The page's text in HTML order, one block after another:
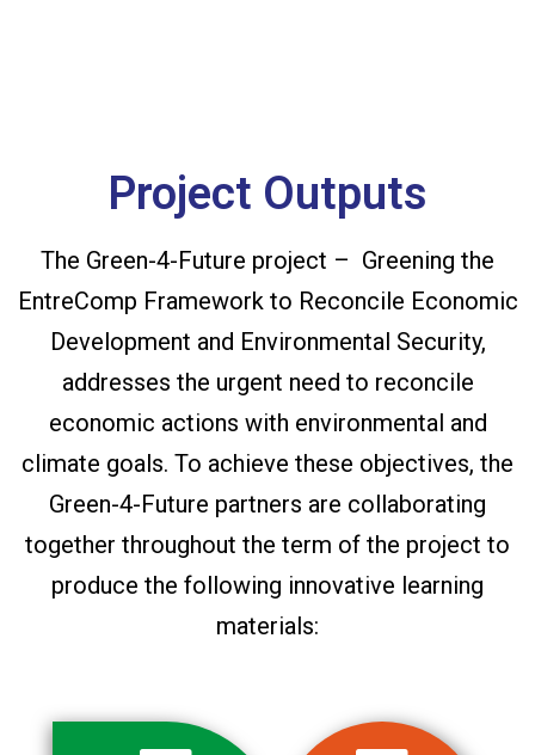
Project Outputs
The Green-4-Future project – Greening the
EntreComp Framework to Reconcile Economic
Development and Environmental Security,
addresses the urgent need to reconcile
economic actions with environmental and
climate goals. To achieve these objectives, the
Green-4-Future partners are collaborating
together throughout the term of the project to
produce the following innovative learning
materials: